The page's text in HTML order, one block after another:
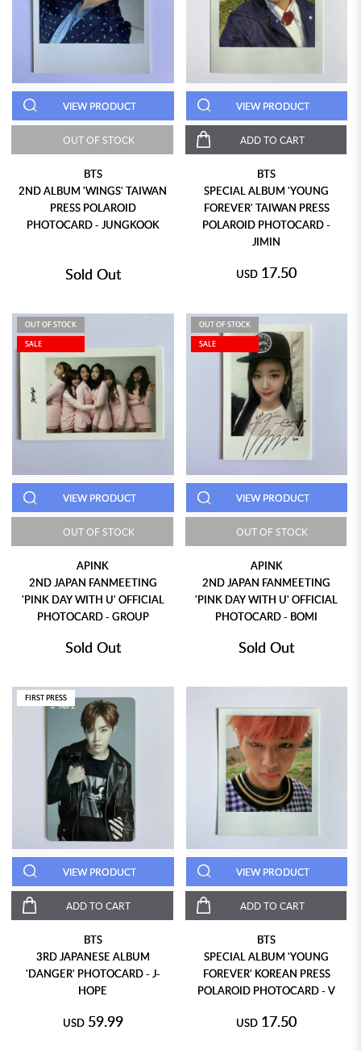
VIEW PRODUCT
OUT OF STOCK
BTS
2ND ALBUM 'WINGS' TAIWAN
PRESS POLAROID
PHOTOCARD - JUNGKOOK
Sold Out
VIEW PRODUCT
ADD TO CART
BTS
SPECIAL ALBUM 'YOUNG
FOREVER' TAIWAN PRESS
POLAROID PHOTOCARD -
JIMIN
USD 17.50
OUT OF STOCK
SALE
VIEW PRODUCT
OUT OF STOCK
APINK
2ND JAPAN FANMEETING
'PINK DAY WITH U' OFFICIAL
PHOTOCARD - GROUP
Sold Out
OUT OF STOCK
SALE
VIEW PRODUCT
OUT OF STOCK
APINK
2ND JAPAN FANMEETING
'PINK DAY WITH U' OFFICIAL
PHOTOCARD - BOMI
Sold Out
FIRST PRESS
VIEW PRODUCT
ADD TO CART
BTS
3RD JAPANESE ALBUM
'DANGER' PHOTOCARD - J-
HOPE
USD 59.99
VIEW PRODUCT
ADD TO CART
BTS
SPECIAL ALBUM 'YOUNG
FOREVER' KOREAN PRESS
POLAROID PHOTOCARD - V
USD 17.50